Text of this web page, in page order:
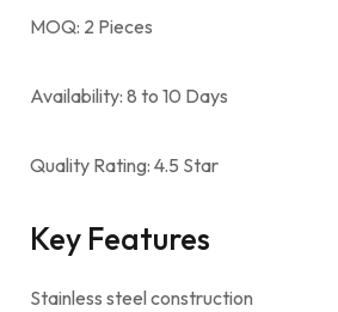
MOQ: 2 Pieces
Availability: 8 to 10 Days
Quality Rating: 4.5 Star
Key Features
Stainless steel construction